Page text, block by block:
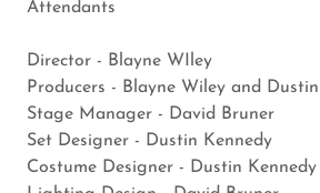
Attendants
​Director - Blayne WIley
Producers - Blayne Wiley and
Stage Manager - David Bruner
Set Designer - Dustin Kennedy
Costume Designer - Dustin Kennedy